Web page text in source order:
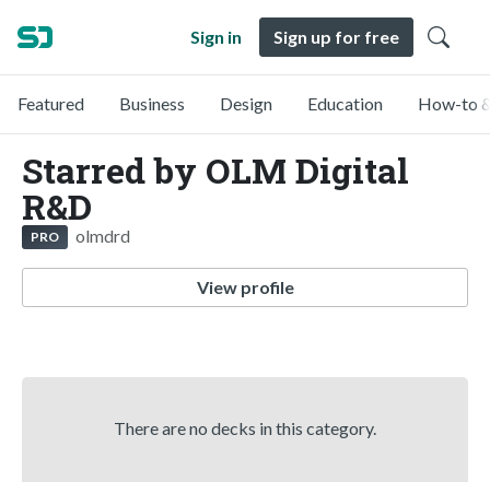
Sign in Sign up for free
Featured Business Design Education How-to
Starred by OLM Digital
R&D
PRO olmdrd
View profile
There are no decks in this category.